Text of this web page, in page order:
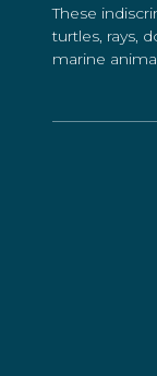
These
turtles, rays,
marine